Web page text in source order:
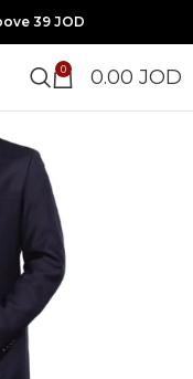
39 JOD
0 0.00 JOD